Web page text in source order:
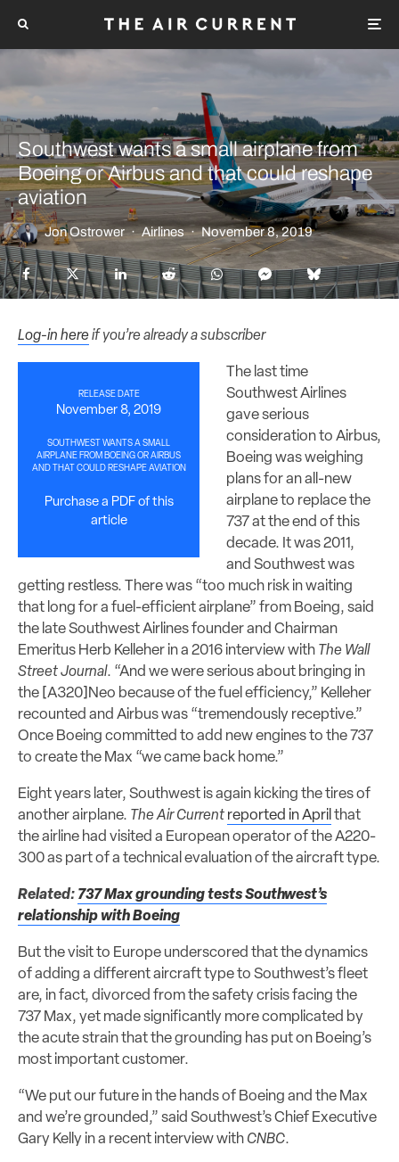
Southwest wants a small airplane from
Boeing or Airbus and that could reshape
aviation
Jon Ostrower · Airlines · November 8, 2019
Log-in hereif you’re already a subscriber
RELEASE DATE
November 8, 2019
SOUTHWEST WANTS A SMALL
AIRPLANE FROM BOEING OR AIRBUS
AND THAT COULD RESHAPE AVIATION
Purchase a PDF of this
article
The last time
Southwest Airlines
gave serious
consideration to Airbus,
Boeing was weighing
plans for an all-new
airplane to replace the
737 at the end of this
decade. It was 2011,
and Southwest was
getting restless. There was “too much risk in waiting
that long for a fuel-efficient airplane” from Boeing, said
the late Southwest Airlines founder and Chairman
Emeritus Herb Kelleher in a 2016 interview with The Wall
Street Journal. “And we were serious about bringing in
the [A320]Neo because of the fuel efficiency,” Kelleher
recounted and Airbus was “tremendously receptive.”
Once Boeing committed to add new engines to the 737
to create the Max “we came back home.”
Eight years later, Southwest is again kicking the tires of
another airplane. The Air Current reported in April that
the airline had visited a European operator of the A220-
300 as part of a technical evaluation of the aircraft type.
Related: 737 Max grounding tests Southwest’s
relationship with Boeing
But the visit to Europe underscored that the dynamics
of adding a different aircraft type to Southwest’s fleet
are, in fact, divorced from the safety crisis facing the
737 Max, yet made significantly more complicated by
the acute strain that the grounding has put on Boeing’s
most important customer.
“We put our future in the hands of Boeing and the Max
and we’re grounded,” said Southwest’s Chief Executive
Gary Kelly in a recent interview with CNBC.